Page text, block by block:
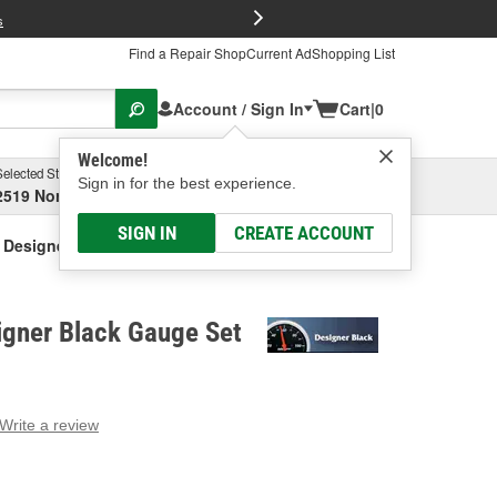
Find a Repair ShopCurrent AdShopping List
Account / Sign In
Welcome!
Sign in for the best experience.
SIGN IN CREATE ACCOUNT
Cart|0
Store
North High Street, Columbus, OH
Select or Add New
Black Gauge Set
Black Gauge Set
Write a review